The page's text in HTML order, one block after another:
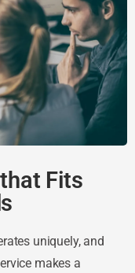
Fits
uniquely, and
makes a